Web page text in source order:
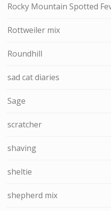
Rocky Mountain Spotted
Rottweiler mix
Roundhill
sad cat diaries
Sage
scratcher
shaving
sheltie
shepherd mix